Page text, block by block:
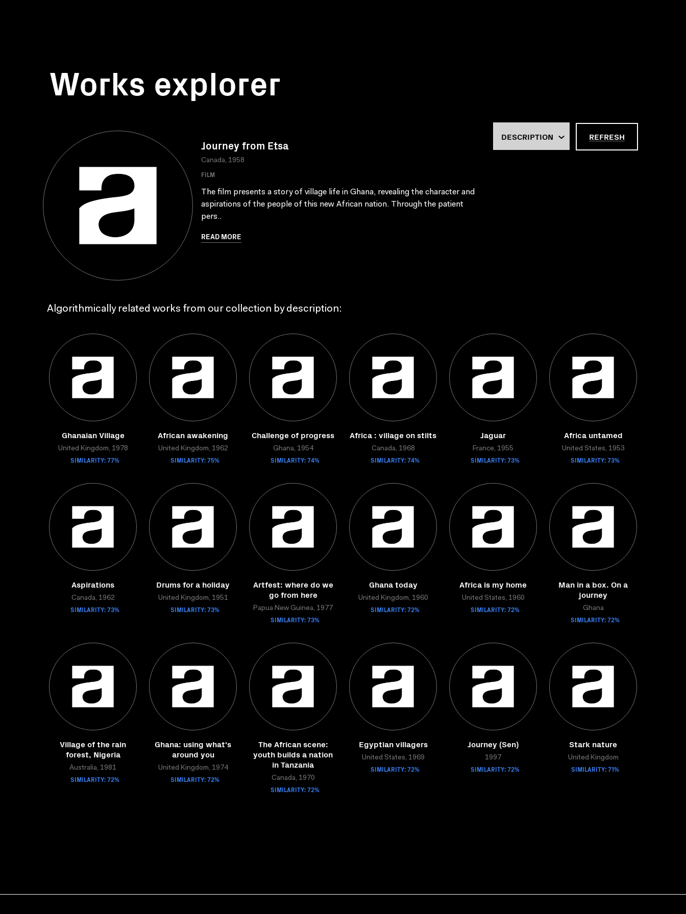
Works explorer
Journey from Etsa
Canada, 1958
FILM
The film presents a story of village life in Ghana, revealing the character and
aspirations of the people of this new African nation. Through the patient
pers..
READ MORE
REFRESH
Algorithmically related works from our collection by description:
Ghanaian Village
United Kingdom, 1978
SIMILARITY: 77%
African awakening
United Kingdom, 1962
SIMILARITY: 75%
Challenge of progress
Ghana, 1954
SIMILARITY: 74%
Africa : village on stilts
Canada, 1968
SIMILARITY: 74%
Jaguar
France, 1955
SIMILARITY: 73%
Africa untamed
United States, 1953
SIMILARITY: 73%
Aspirations
Canada, 1962
SIMILARITY: 73%
Drums for a holiday
United Kingdom, 1951
SIMILARITY: 73%
Artfest: where do we
go from here
Papua New Guinea, 1977
SIMILARITY: 73%
Ghana today
United Kingdom, 1960
SIMILARITY: 72%
Africa is my home
United States, 1960
SIMILARITY: 72%
Man in a box. On a
journey
Ghana
SIMILARITY: 72%
Village of the rain
forest, Nigeria
Australia, 1981
SIMILARITY: 72%
Ghana: using what's
around you
United Kingdom, 1974
SIMILARITY: 72%
The African scene:
youth builds a nation
in Tanzania
Canada, 1970
SIMILARITY: 72%
Egyptian villagers
United States, 1969
SIMILARITY: 72%
Journey (Sen)
1997
SIMILARITY: 72%
Stark nature
United Kingdom
SIMILARITY: 71%